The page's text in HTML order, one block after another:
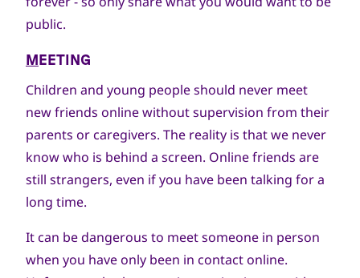
public.
MEETING
Children and young people should never meet
new friends online without supervision from their
parents or caregivers. The reality is that we never
know who is behind a screen. Online friends are
still strangers, even if you have been talking for a
long time.
It can be dangerous to meet someone in person
when you have only been in contact online.